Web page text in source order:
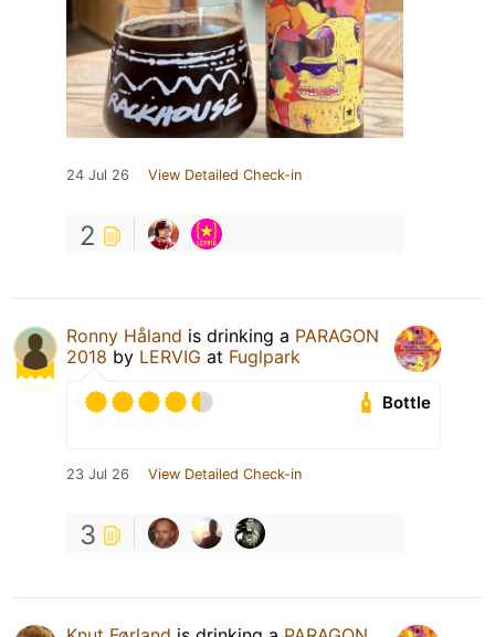
24 Jul 26 View Detailed Check-in
2
Ronny Håland is drinking a PARAGON
2018 by LERVIG at Fuglpark
Bottle
23 Jul 26 View Detailed Check-in
3